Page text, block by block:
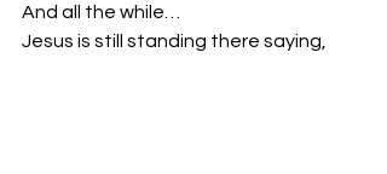
And all the while…
Jesus is still standing there saying,